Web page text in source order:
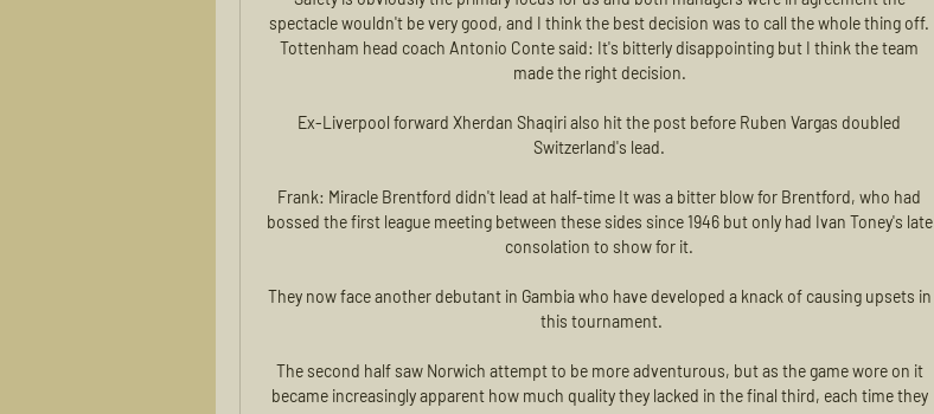
spectacle wouldn't be very good, and I think the best decision was to call the whole thing off.
Tottenham head coach Antonio Conte said: It's bitterly disappointing but I think the team
made the right decision.
Ex-Liverpool forward Xherdan Shaqiri also hit the post before Ruben Vargas doubled
Switzerland's lead.
Frank: Miracle Brentford didn't lead at half-time It was a bitter blow for Brentford, who had
bossed the first league meeting between these sides since 1946 but only had Ivan Toney's late
consolation to show for it.
They now face another debutant in Gambia who have developed a knack of causing upsets in
this tournament.
The second half saw Norwich attempt to be more adventurous, but as the game wore on it
became increasingly apparent how much quality they lacked in the final third, each time they